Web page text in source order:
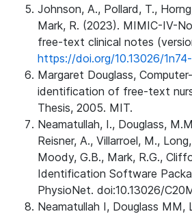
Johnson, A., Pollard, T.,
Mark, R. (2023). MIMIC-IV-
free-text clinical notes
https://doi.org/10.13026/1n74-
Margaret Douglass,
identification of free-text
Thesis, 2005. MIT.
Neamatullah, I., Douglass,
Reisner, A., Villarroel, M.,
Moody, G.B., Mark, R.G.,
Identification Software
PhysioNet. doi:10.13026/
Neamatullah I, Douglass MM,